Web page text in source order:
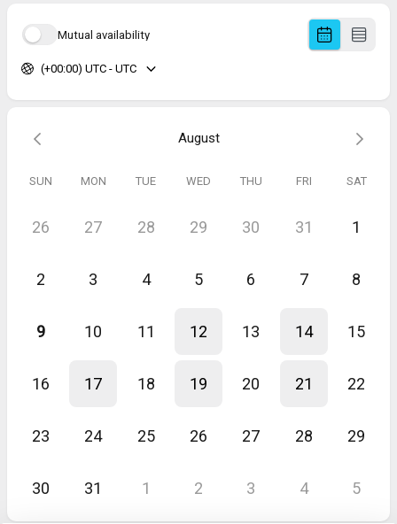
Let’s discuss how we can
collaborate to create pathways for growth
and success. Together, we can unleash potential and achieve
Mutual availability
(+00:00) UTC - UTC
August
SUN MON TUE WED THU FRI SAT
26 27 28 29 30 31 1
2 3 4 5 6 7 8
9 10 11 12 13 14 15
16 17 18 19 20 21 22
23 24 25 26 27 28 29
30 31 1 2 3 4 5